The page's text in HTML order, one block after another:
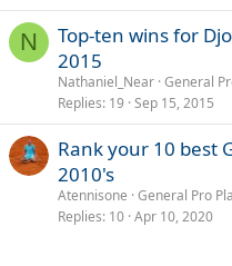
N
Top-ten wins for
2015
Nathaniel_Near General
Replies 19 Sep 15, 2015
Rank your 10 best
2010's
Atennisone General Pro
Replies 10 Apr 10, 2020